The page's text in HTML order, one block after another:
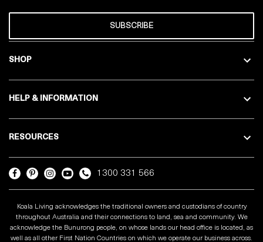
SHOP
HELP & INFORMATION
RESOURCES
SUBSCRIBE
1300 331 566
Koala Living acknowledges the traditional owners and custodians of country
throughout Australia and their connections to land, sea and community. We
acknowledge the Bunurong people, on whose lands our head office is located, as
well as all other First Nation Countries on which we operate our business across.